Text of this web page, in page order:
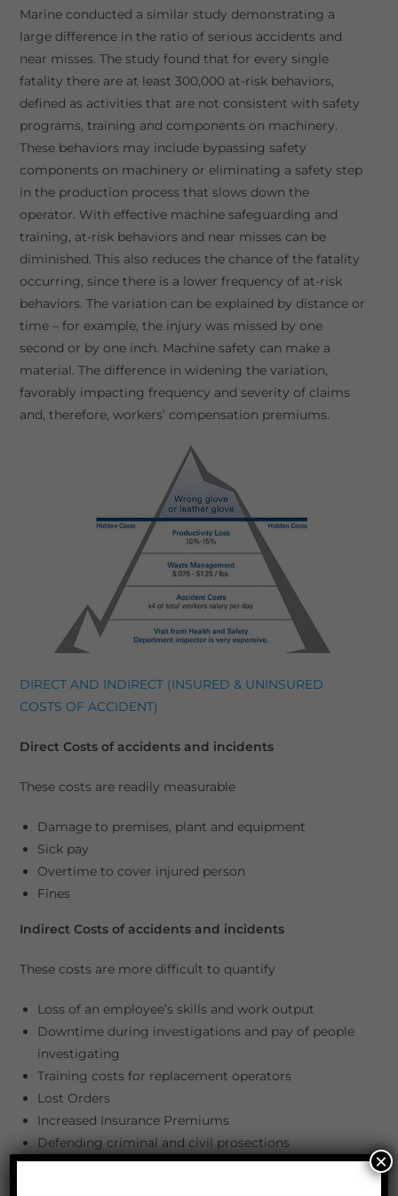
Marine conducted a similar study demonstrating a
large difference in the ratio of serious accidents and
near misses. The study found that for every single
fatality there are at least 300,000 at-risk behaviors,
defined as activities that are not consistent with safety
programs, training and components on machinery.
These behaviors may include bypassing safety
components on machinery or eliminating a safety step
in the production process that slows down the
operator. With effective machine safeguarding and
training, at-risk behaviors and near misses can be
diminished. This also reduces the chance of the fatality
occurring, since there is a lower frequency of at-risk
behaviors. The variation can be explained by distance or
time – for example, the injury was missed by one
second or by one inch. Machine safety can make a
material. The difference in widening the variation,
favorably impacting frequency and severity of claims
and, therefore, workers’ compensation premiums.
DIRECT AND INDIRECT (INSURED & UNINSURED
COSTS OF ACCIDENT)
Direct Costs of accidents and incidents
These costs are readily measurable
Damage to premises, plant and equipment
Sick pay
Overtime to cover injured person
Fines
Indirect Costs of accidents and incidents
These costs are more difficult to quantify
Loss of an employee’s skills and work output
Downtime during investigations and pay of people
investigating
Training costs for replacement operators
Lost Orders
Increased Insurance Premiums
Defending criminal and civil prosections
Fines
×